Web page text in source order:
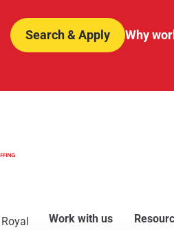
Search & Apply Why
Work with us